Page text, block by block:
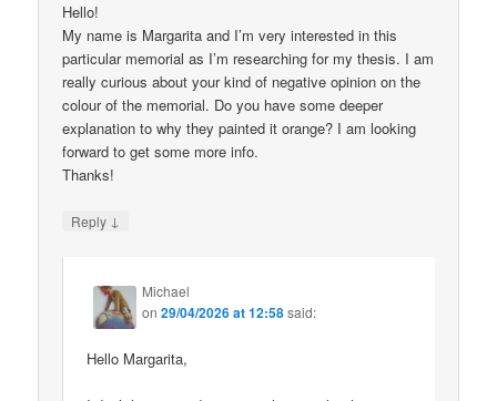
Hello!
My name is Margarita and I’m very interested in this
particular memorial as I’m researching for my thesis. I am
really curious about your kind of negative opinion on the
colour of the memorial. Do you have some deeper
explanation to why they painted it orange? I am looking
forward to get some more info.
Thanks!
Reply ↓
Michael
on29/04/2026 at 12:58said:
Hello Margarita,